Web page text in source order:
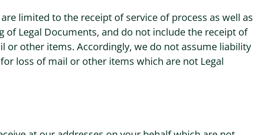
limited to the receipt of service of process as well as
of Legal Documents, and do not include the receipt of
or other items. Accordingly, we do not assume liability
loss of mail or other items which are not Legal